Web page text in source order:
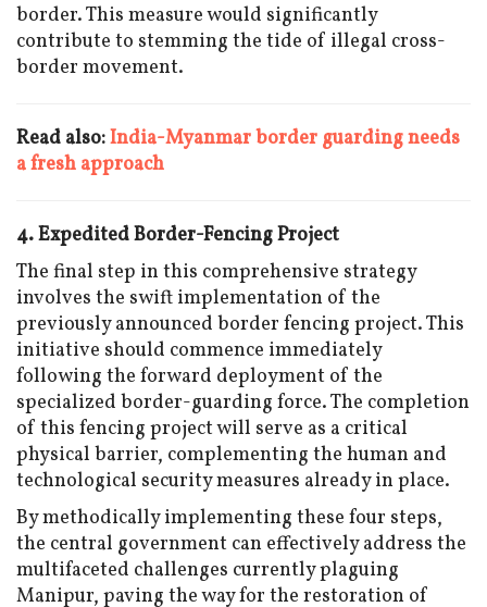
border. This measure would significantly
contribute to stemming the tide of illegal cross-
border movement.
Read also:India-Myanmar border guarding needs
a fresh approach
4. Expedited Border-Fencing Project
The final step in this comprehensive strategy
involves the swift implementation of the
previously announced border fencing project. This
initiative should commence immediately
following the forward deployment of the
specialized border-guarding force. The completion
of this fencing project will serve as a critical
physical barrier, complementing the human and
technological security measures already in place.
By methodically implementing these four steps,
the central government can effectively address the
multifaceted challenges currently plaguing
Manipur, paving the way for the restoration of